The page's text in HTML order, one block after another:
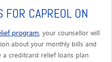
FOR CAPREOL ON
program, your counsellor will
about your monthly bills and
creditcard relief loans plan